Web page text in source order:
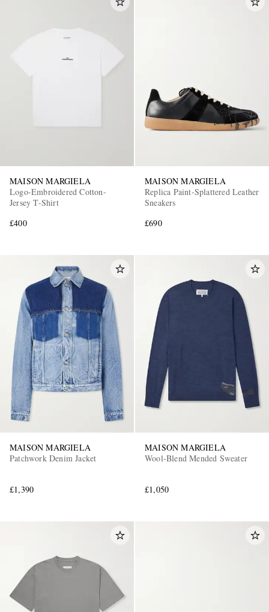
MAISON MARGIELA
Logo-Embroidered Cotton-
Jersey T-Shirt
£400
MAISON MARGIELA
Replica Paint-Splattered Leather
Sneakers
£690
MAISON MARGIELA
Patchwork Denim Jacket
£1,390
MAISON MARGIELA
Wool-Blend Mended Sweater
£1,050